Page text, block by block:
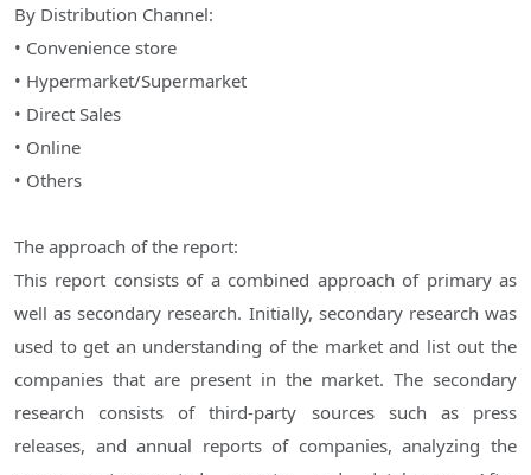
By Distribution Channel:
• Convenience store
• Hypermarket/Supermarket
• Direct Sales
• Online
• Others
The approach of the report:
This report consists of a combined approach of primary as
well as secondary research. Initially, secondary research was
used to get an understanding of the market and list out the
companies that are present in the market. The secondary
research consists of third-party sources such as press
releases, and annual reports of companies, analyzing the